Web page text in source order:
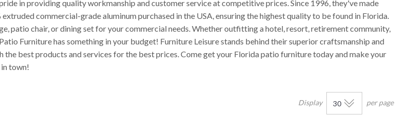
in providing quality workmanship and customer service at competitive prices. Since 1996, they've made
commercial-grade aluminum purchased in the USA, ensuring the highest quality to be found in Florida.
patio chair, or dining set for your commercial needs. Whether outfitting a hotel, resort, retirement community,
Furniture has something in your budget! Furniture Leisure stands behind their superior craftsmanship and
the best products and services for the best prices. Come get your Florida patio furniture today and make your
town!
Display per page